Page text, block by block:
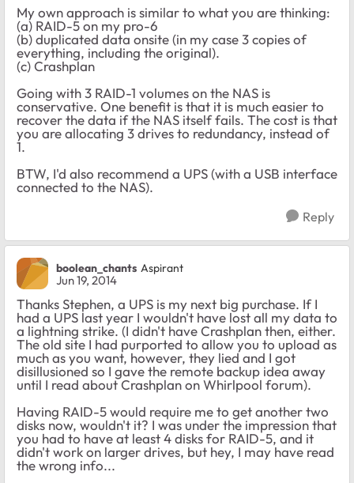
My own approach is similar to what you are thinking:
(a) RAID-5 on my pro-6
(b) duplicated data onsite (in my case 3 copies of
everything, including the original).
(c) Crashplan
Going with 3 RAID-1 volumes on the NAS is
conservative. One benefit is that it is much easier to
recover the data if the NAS itself fails. The cost is that
you are allocating 3 drives to redundancy, instead of
1.
BTW, I'd also recommend a UPS (with a USB interface
connected to the NAS).
Reply
boolean_chants Aspirant
Jun 19, 2014
Thanks Stephen, a UPS is my next big purchase. If I
had a UPS last year I wouldn't have lost all my data to
a lightning strike. (I didn't have Crashplan then, either.
The old site I had purported to allow you to upload as
much as you want, however, they lied and I got
disillusioned so I gave the remote backup idea away
until I read about Crashplan on Whirlpool forum).
Having RAID-5 would require me to get another two
disks now, wouldn't it? I was under the impression that
you had to have at least 4 disks for RAID-5, and it
didn't work on larger drives, but hey, I may have read
the wrong info...